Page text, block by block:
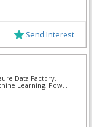
Send Interest
Data Factory,
Learning, Power